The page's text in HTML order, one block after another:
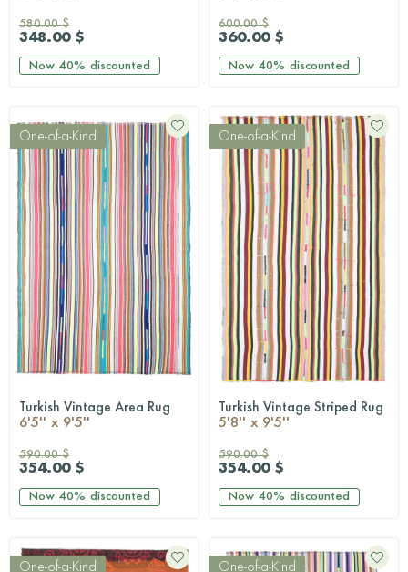
580.00 $
348.00 $
Now 40% discounted
600.00 $
360.00 $
Now 40% discounted
One-of-a-Kind
QUICKSHOP
Turkish Vintage Area Rug
6'5'' x 9'5''
590.00 $
354.00 $
Now 40% discounted
One-of-a-Kind
QUICKSHOP
Turkish Vintage Striped Rug
5'8'' x 9'5''
590.00 $
354.00 $
Now 40% discounted
One-of-a-Kind One-of-a-Kind